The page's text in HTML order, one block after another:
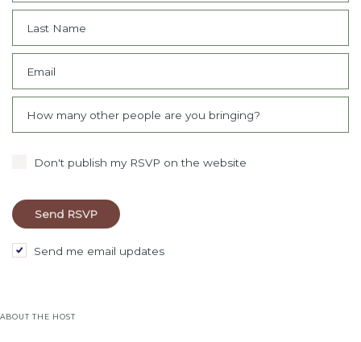
Last Name
Email
How many other people are you bringing?
Don't publish my RSVP on the website
Send me email updates
ABOUT THE HOST